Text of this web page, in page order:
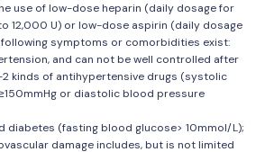
use of low-dose heparin (daily dosage for
12,000 U) or low-dose aspirin (daily dosage
following symptoms or comorbidities exist:
and can not be well controlled after
kinds of antihypertensive drugs (systolic
or diastolic blood pressure
diabetes (fasting blood glucose> 10mmol/L);
damage includes, but is not limited